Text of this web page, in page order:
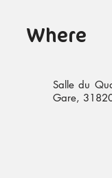
Where
Salle du
Gare,